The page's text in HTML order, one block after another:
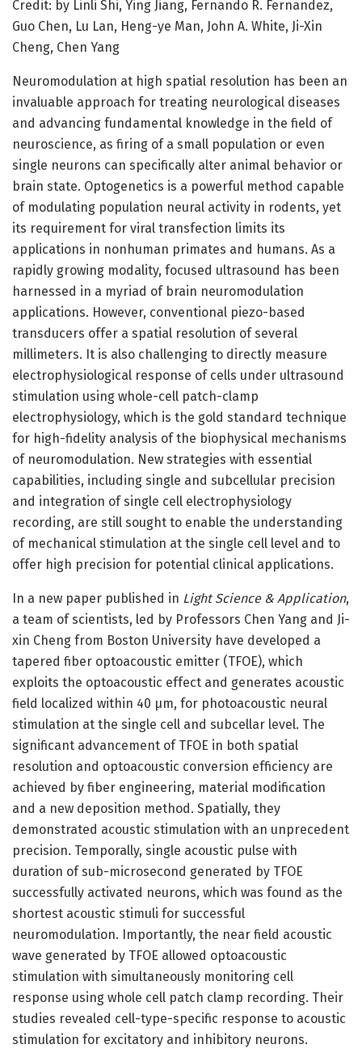
Credit: by Linli Shi, Ying Jiang, Fernando R. Fernandez,
Guo Chen, Lu Lan, Heng-ye Man, John A. White, Ji-Xin
Cheng, Chen Yang
Neuromodulation at high spatial resolution has been an
invaluable approach for treating neurological diseases
and advancing fundamental knowledge in the field of
neuroscience, as firing of a small population or even
single neurons can specifically alter animal behavior or
brain state. Optogenetics is a powerful method capable
of modulating population neural activity in rodents, yet
its requirement for viral transfection limits its
applications in nonhuman primates and humans. As a
rapidly growing modality, focused ultrasound has been
harnessed in a myriad of brain neuromodulation
applications. However, conventional piezo-based
transducers offer a spatial resolution of several
millimeters. It is also challenging to directly measure
electrophysiological response of cells under ultrasound
stimulation using whole-cell patch-clamp
electrophysiology, which is the gold standard technique
for high-fidelity analysis of the biophysical mechanisms
of neuromodulation. New strategies with essential
capabilities, including single and subcellular precision
and integration of single cell electrophysiology
recording, are still sought to enable the understanding
of mechanical stimulation at the single cell level and to
offer high precision for potential clinical applications.
In a new paper published in Light Science & Application,
a team of scientists, led by Professors Chen Yang and Ji-
xin Cheng from Boston University have developed a
tapered fiber optoacoustic emitter (TFOE), which
exploits the optoacoustic effect and generates acoustic
field localized within 40 μm, for photoacoustic neural
stimulation at the single cell and subcellar level. The
significant advancement of TFOE in both spatial
resolution and optoacoustic conversion efficiency are
achieved by fiber engineering, material modification
and a new deposition method. Spatially, they
demonstrated acoustic stimulation with an unprecedent
precision. Temporally, single acoustic pulse with
duration of sub-microsecond generated by TFOE
successfully activated neurons, which was found as the
shortest acoustic stimuli for successful
neuromodulation. Importantly, the near field acoustic
wave generated by TFOE allowed optoacoustic
stimulation with simultaneously monitoring cell
response using whole cell patch clamp recording. Their
studies revealed cell-type-specific response to acoustic
stimulation for excitatory and inhibitory neurons.